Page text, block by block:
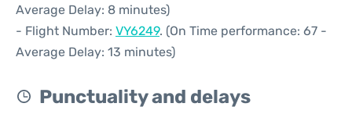
Average Delay: 8 minutes)
- Flight Number: VY6249. (On Time performance: 67 -
Average Delay: 13 minutes)
Punctuality and delays